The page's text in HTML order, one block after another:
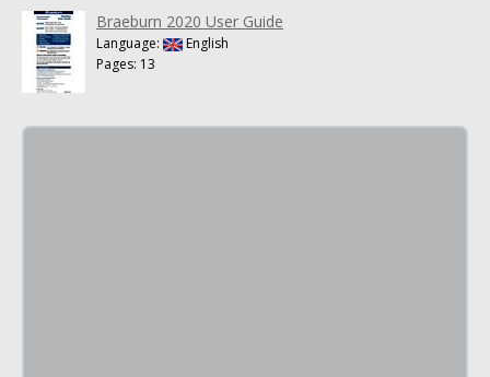
Braeburn 2020 User Guide
Language:
English
Pages: 13